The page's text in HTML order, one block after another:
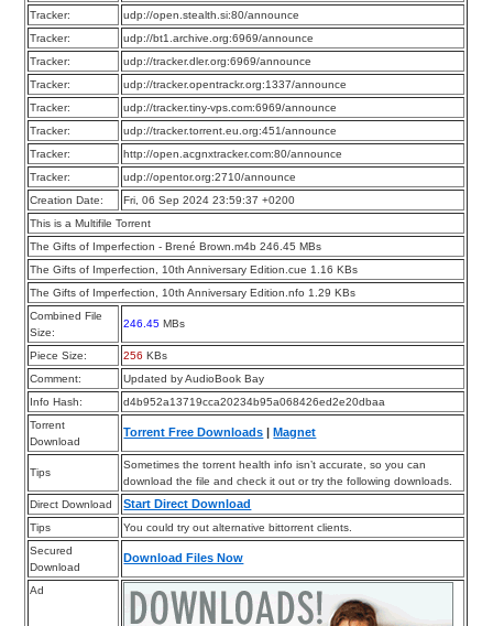
Tracker:
udp://open.stealth.si:80/announce
Tracker:
udp://bt1.archive.org:6969/announce
Tracker:
udp://tracker.dler.org:6969/announce
Tracker:
udp://tracker.opentrackr.org:1337/announce
Tracker:
udp://tracker.tiny-vps.com:6969/announce
Tracker:
udp://tracker.torrent.eu.org:451/announce
Tracker:
http://open.acgnxtracker.com:80/announce
Tracker:
udp://opentor.org:2710/announce
Creation Date:
Fri, 06 Sep 2024 23:59:37 +0200
This is a Multifile Torrent
The Gifts of Imperfection - Brené Brown.m4b 246.45 MBs
The Gifts of Imperfection, 10th Anniversary Edition.cue 1.16 KBs
The Gifts of Imperfection, 10th Anniversary Edition.nfo 1.29 KBs
Combined File
Size:
246.45 MBs
Piece Size: 256 KBs
Comment:
Updated by AudioBook Bay
Info Hash:
d4b952a13719cca20234b95a068426ed2e20dbaa
Torrent
Download
Torrent Free Downloads |Magnet
Tips
Sometimes the torrent health info isn’t accurate, so you can
download the file and check it out or try the following downloads.
Direct Download
Start Direct Download
Tips
You could try out alternative bittorrent clients.
Secured
Download
Download Files Now
Ad